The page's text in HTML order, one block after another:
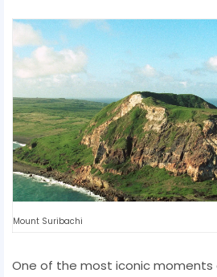
Mount Suribachi
One of the most iconic